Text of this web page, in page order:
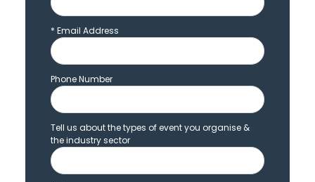
* Email Address
Phone Number
Tell us about the types of event you organise &
the industry sector